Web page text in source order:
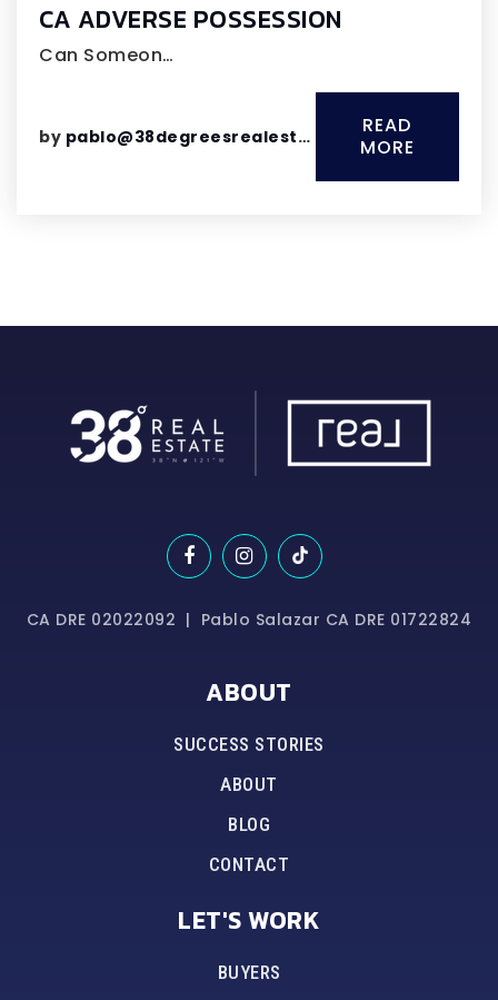
CA ADVERSE POSSESSION
Can Someon…
by pablo@38degreesrealestate.com
READ
MORE
CA DRE 02022092 | Pablo Salazar CA DRE 01722824
ABOUT
SUCCESS STORIES
ABOUT
BLOG
CONTACT
LET'S WORK
BUYERS